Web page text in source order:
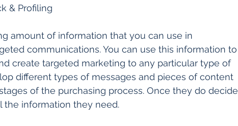
& Profiling
amount of information that you can use in
communications. You can use this information to
create targeted marketing to any particular type of
different types of messages and pieces of content
of the purchasing process. Once they do decide
the information they need.